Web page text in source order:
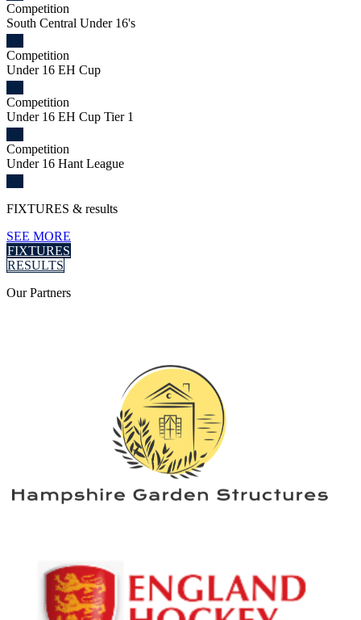
Competition
South Central Under 16's
Competition
Under 16 EH Cup
Competition
Under 16 EH Cup Tier 1
Competition
Under 16 Hant League
FIXTURES & results
SEE MORE
FIXTURES
RESULTS
OurPartners